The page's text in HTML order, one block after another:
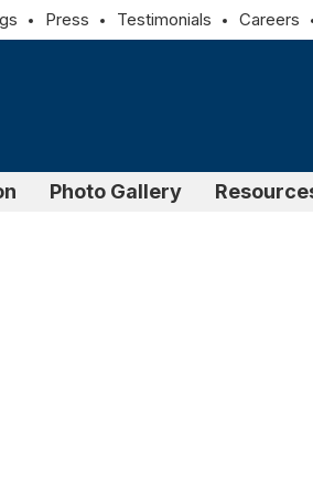
Press Testimonials Careers
Photo Gallery